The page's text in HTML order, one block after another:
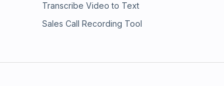
Transcribe Video to Text
Sales Call Recording Tool